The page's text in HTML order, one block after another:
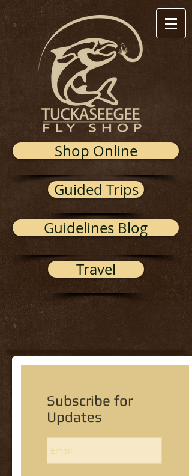
Shop Online
Guided Trips
Guidelines Blog
Travel
Subscribe for
Updates